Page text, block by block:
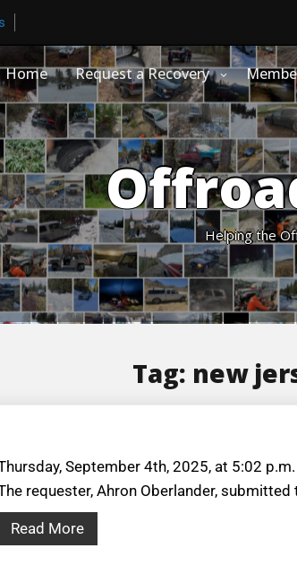
Home Request a Recovery
Helping the
Tag: new
September 4th, 2025, at 5:02
requester, Ahron Oberlander,
Read More